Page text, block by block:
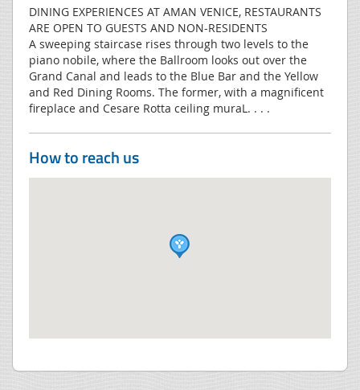
DINING EXPERIENCES AT AMAN VENICE, RESTAURANTS
ARE OPEN TO GUESTS AND NON-RESIDENTS
A sweeping staircase rises through two levels to the
piano nobile, where the Ballroom looks out over the
Grand Canal and leads to the Blue Bar and the Yellow
and Red Dining Rooms. The former, with a magnificent
fireplace and Cesare Rotta ceiling muraL. . . .
How to reach us